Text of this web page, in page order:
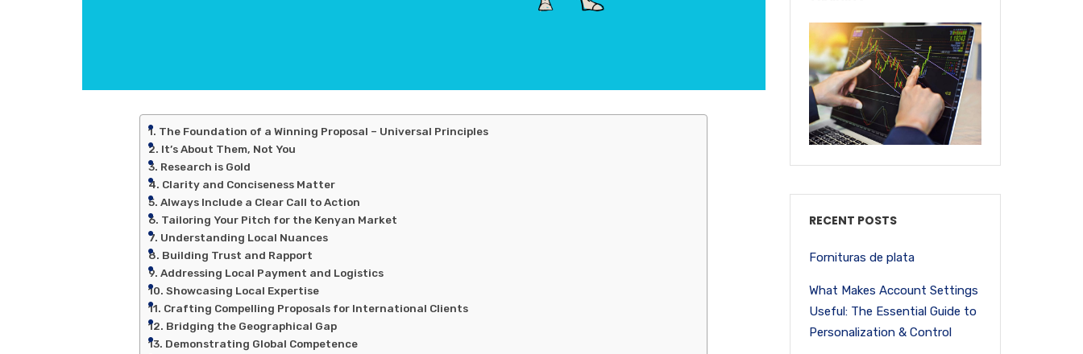
The Foundation of a Winning Proposal – Universal Principles
It’s About Them, Not You
Research is Gold
Clarity and Conciseness Matter
Always Include a Clear Call to Action
Tailoring Your Pitch for the Kenyan Market
Understanding Local Nuances
Building Trust and Rapport
Addressing Local Payment and Logistics
Showcasing Local Expertise
Crafting Compelling Proposals for International Clients
Bridging the Geographical Gap
Demonstrating Global Competence
RECENT POSTS
Fornituras de plata
What Makes Account Settings
Useful: The Essential Guide to
Personalization & Control